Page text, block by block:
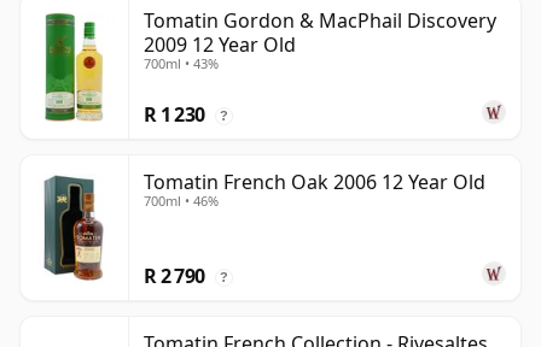
Tomatin Gordon & MacPhail Discovery
2009 12 Year Old
700ml • 43%
R 1 230 ?
Tomatin French Oak 2006 12 Year Old
700ml • 46%
R 2 790 ?